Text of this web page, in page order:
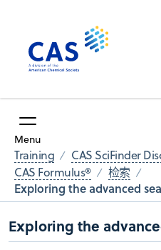
Menu
Training
CAS SciFinder
CAS Formulus®
检索
Exploring the advanced
Exploring the